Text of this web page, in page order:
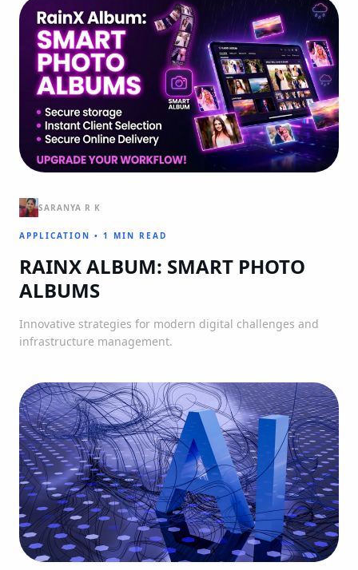
SARANYA R K
APPLICATION • 1 MIN READ
RAINX ALBUM: SMART PHOTO
ALBUMS
Innovative strategies for modern digital challenges and
infrastructure management.